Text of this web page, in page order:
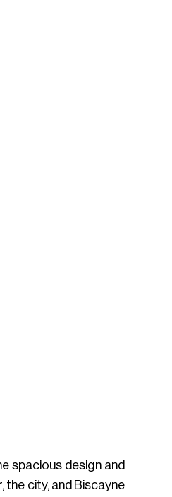
spacious design and
the city, and Biscayne